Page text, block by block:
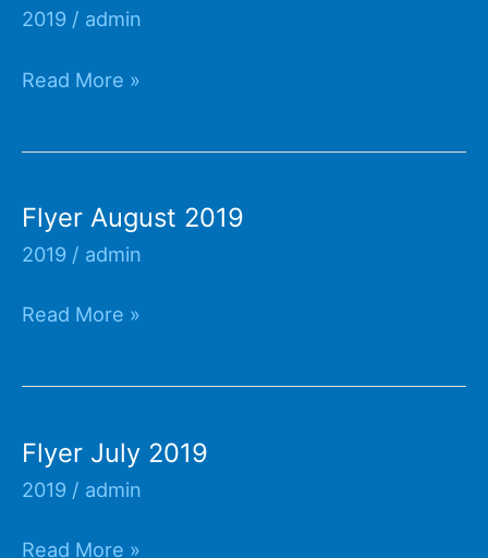
2019 / admin
Flyer
Read More »
Flyer August 2019
2019 / admin
Flyer
Read More »
Flyer July 2019
2019 / admin
Flyer
Read More »